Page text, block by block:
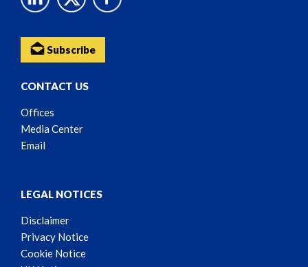
Subscribe
CONTACT US
Offices
Media Center
Email
LEGAL NOTICES
Disclaimer
Privacy Notice
Cookie Notice